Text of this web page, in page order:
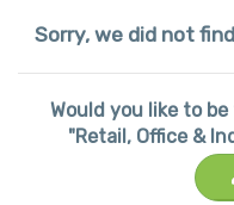
Sorry, we did not
Would you like to
"Retail, Office &